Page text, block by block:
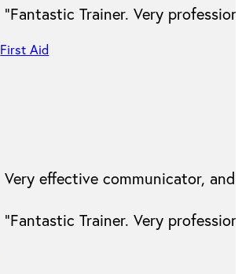
“Fantastic Trainer. Very
First Aid
Very effective communicator,
“Fantastic Trainer. Very